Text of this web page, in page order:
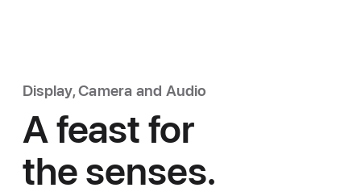
Display, Camera and Audio
A feast for
the senses.